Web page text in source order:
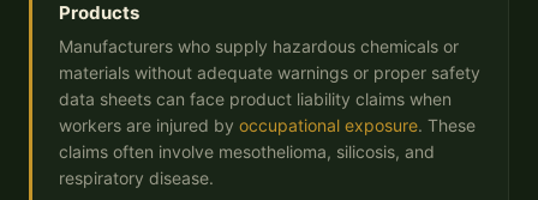
Products
Manufacturers who supply hazardous chemicals or
materials without adequate warnings or proper safety
data sheets can face product liability claims when
workers are injured by occupational exposure. These
claims often involve mesothelioma, silicosis, and
respiratory disease.